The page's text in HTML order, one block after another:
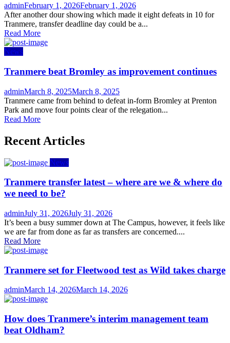
Author
adminPosted
on
February 1, 2026February 1, 2026
After another dour showing which made it eight defeats in 10 for
Tranmere, transfer deadline day could be a...
Read More
News
Tranmere beat Bromley as improvement continues
Author
adminPosted
on
March 8, 2025March 8, 2025
Tranmere came from behind to defeat in-form Bromley at Prenton
Park and move four points clear of the relegation...
Read More
Recent Articles
News
Tranmere transfer latest – where are we & where do
we need to be?
Author
adminPosted
on
July 31, 2026July 31, 2026
It’s been a busy summer down at The Campus, however, it feels like
we are far from done as far as transfers are concerned....
Read More
Tranmere set for Fleetwood test as Wild takes charge
Author
adminPosted
on
March 14, 2026March 14, 2026
How does Tranmere’s interim management team
beat Oldham?